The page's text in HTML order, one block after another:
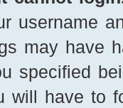
username
may have
specified
will have to